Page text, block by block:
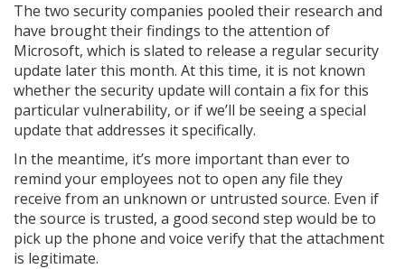
The two security companies pooled their research and
have brought their findings to the attention of
Microsoft, which is slated to release a regular security
update later this month. At this time, it is not known
whether the security update will contain a fix for this
particular vulnerability, or if we’ll be seeing a special
update that addresses it specifically.
In the meantime, it’s more important than ever to
remind your employees not to open any file they
receive from an unknown or untrusted source. Even if
the source is trusted, a good second step would be to
pick up the phone and voice verify that the attachment
is legitimate.